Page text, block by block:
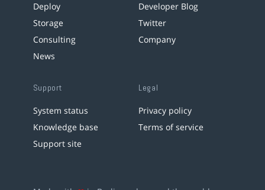
Deploy
Storage
Consulting
News
Developer Blog
Twitter
Company
Support
System status
Knowledge base
Support site
Legal
Privacy policy
Terms of service